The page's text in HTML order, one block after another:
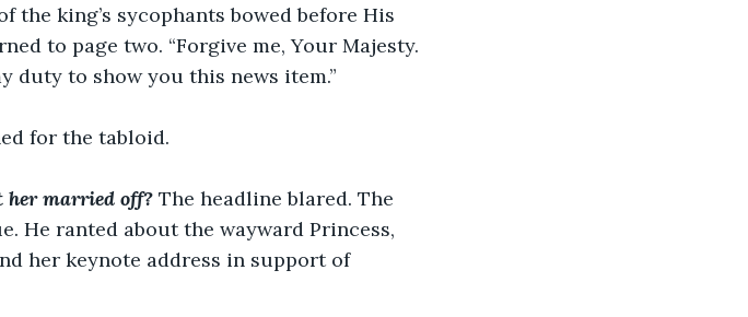
the king’s sycophants bowed before His
to page two. “Forgive me, Your Majesty.
duty to show you this news item.”
for the tabloid.
married off? The headline blared. The
He ranted about the wayward Princess,
her keynote address in support of